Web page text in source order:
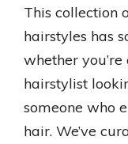
This collection
hairstyles has
whether
hairstylist
someone who
hair. We’ve